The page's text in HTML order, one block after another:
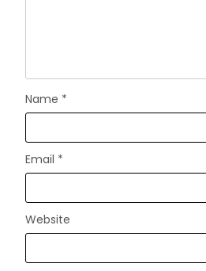
Name *
Email *
Website